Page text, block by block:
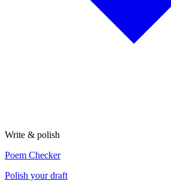
Write & polish
Poem Checker
Polish your draft